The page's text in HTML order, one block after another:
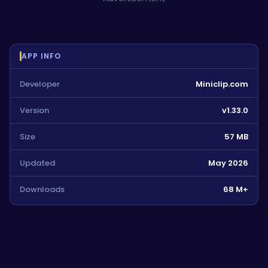
APP INFO
Developer Miniclip.com
Version v1.33.0
Size 57 MB
Updated May 2026
Downloads 68 M+